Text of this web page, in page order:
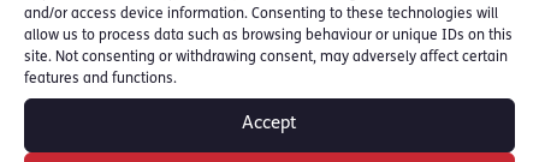
and/or access device information. Consenting to these technologies will
allow us to process data such as browsing behaviour or unique IDs on this
site. Not consenting or withdrawing consent, may adversely affect certain
features and functions.
Accept
primary shares. Over 300 mainly elderly
victim investors. This was a ten-week trial.
[Press Report]
Operation Twilight (2018) – Conspiracy to